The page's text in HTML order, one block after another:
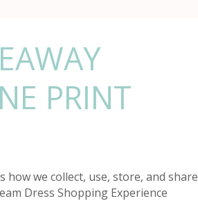
PRINT
how we collect, use, store, and share
Dress Shopping Experience